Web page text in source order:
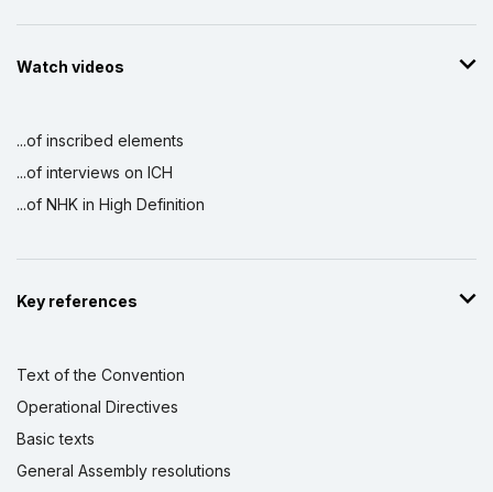
Watch videos
...of inscribed elements
...of interviews on ICH
...of NHK in High Definition
Key references
Text of the Convention
Operational Directives
Basic texts
General Assembly resolutions